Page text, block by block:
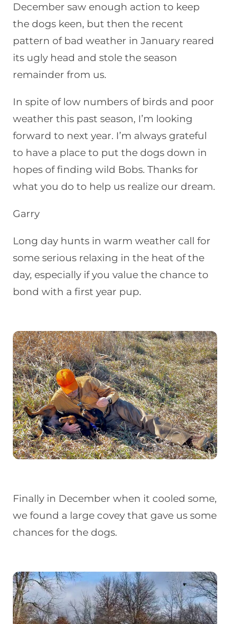
December saw enough action to keep
the dogs keen, but then the recent
pattern of bad weather in January reared
its ugly head and stole the season
remainder from us.
In spite of low numbers of birds and poor
weather this past season, I’m looking
forward to next year. I’m always grateful
to have a place to put the dogs down in
hopes of finding wild Bobs. Thanks for
what you do to help us realize our dream.
Garry
Long day hunts in warm weather call for
some serious relaxing in the heat of the
day, especially if you value the chance to
bond with a first year pup.
Finally in December when it cooled some,
we found a large covey that gave us some
chances for the dogs.